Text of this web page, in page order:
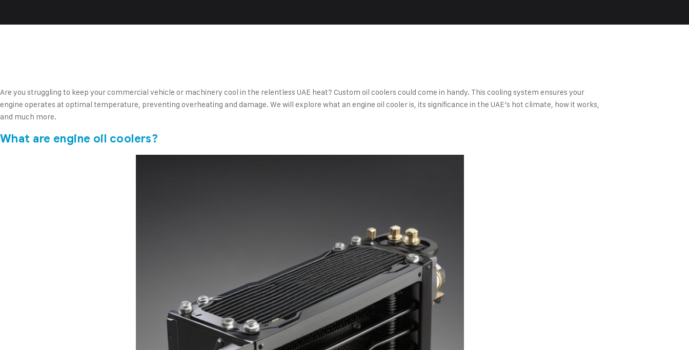
Are you struggling to keep your commercial vehicle or machinery cool in the relentless UAE heat? Custom oil coolers could come in handy. This cooling system ensures your
engine operates at optimal temperature, preventing overheating and damage. We will explore what an engine oil cooler is, its significance in the UAE’s hot climate, how it works,
and much more.
What are engine oil coolers?